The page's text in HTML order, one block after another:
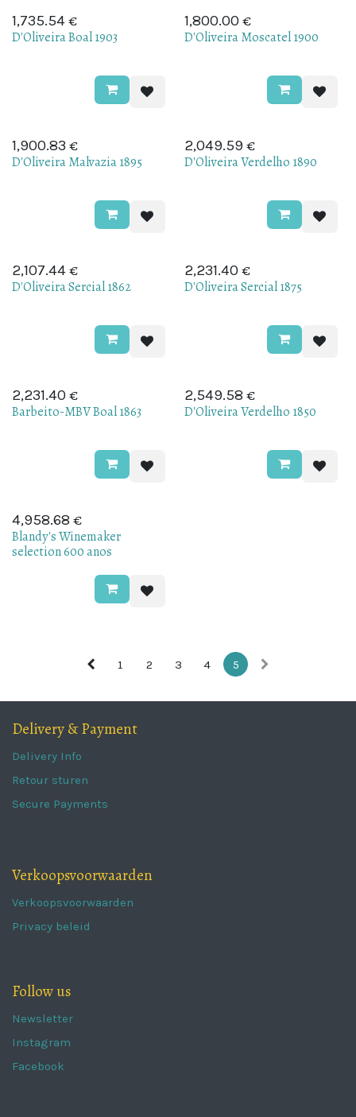
1,735.54€
D'Oliveira Boal 1903
1,800.00 €
D'Oliveira Moscatel 1900
1,900.83€
D'Oliveira Malvazia 1895
2,049.59€
D'Oliveira Verdelho 1890
2,107.44€
D'Oliveira Sercial 1862
2,231.40 €
D'Oliveira Sercial 1875
2,231.40 €
Barbeito-MBV Boal 1863
2,549.58 €
D'Oliveira Verdelho 1850
4,958.68 €
Blandy's Winemaker
selection 600 anos
1 2 3 4 5
Delivery & Payment
Delivery Info
Retour sturen
Secure Payments
Verkoopsvoorwaarden
Verkoopsvoorwaarden
Privacy beleid
Follow us
Newsletter
Instagram
Facebook